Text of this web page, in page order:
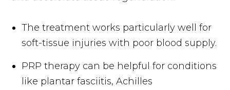
The treatment works particularly well for
soft-tissue injuries with poor blood supply.
PRP therapy can be helpful for conditions
like plantar fasciitis, Achilles